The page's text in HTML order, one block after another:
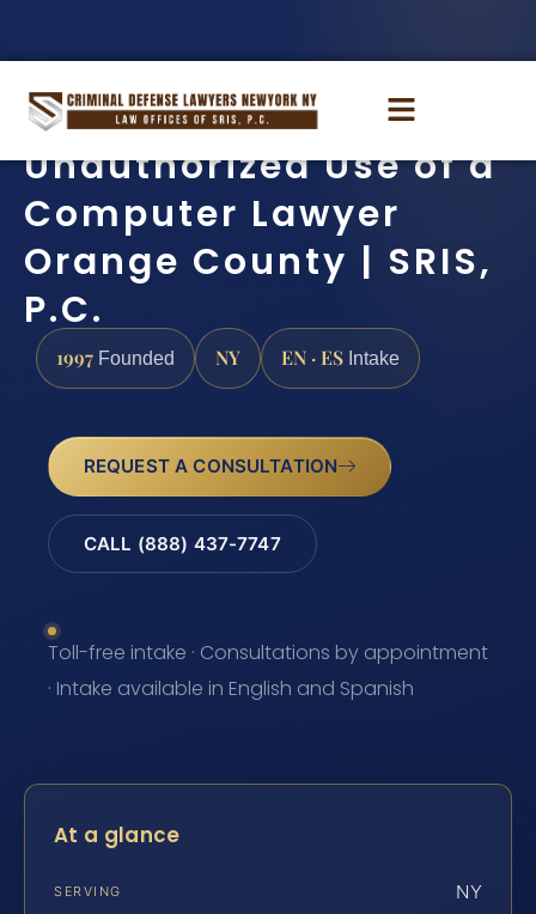
Unauthorized Use of a
Computer Lawyer
Orange County | SRIS,
P.C.
1997 Founded NY EN · ES Intake
REQUEST A CONSULTATION
CALL (888) 437-7747
Toll-free intake · Consultations by appointment
· Intake available in English and Spanish
At a glance
SERVING NY